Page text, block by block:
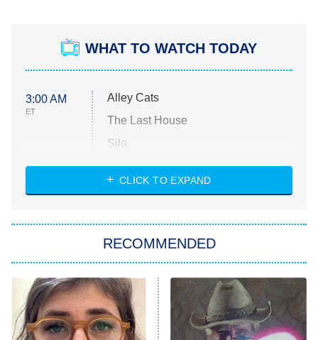
WHAT TO WATCH TODAY
3:00 AM
ET
Alley Cats
The Last House
Silo
The Strangers: Chapter 2
Power Book III: Raising Kanan
The Secret Lives of Suburban
Housewives
CLICK TO EXPAND
RECOMMENDED